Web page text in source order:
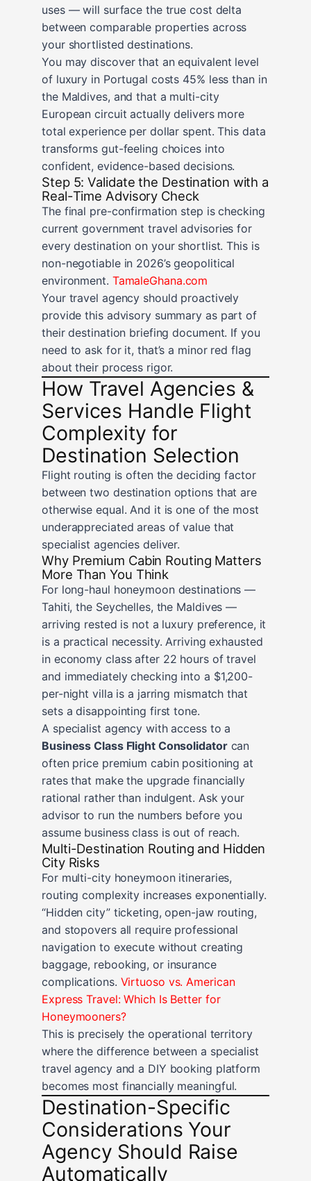
uses — will surface the true cost delta
between comparable properties across
your shortlisted destinations.
You may discover that an equivalent level
of luxury in Portugal costs 45% less than in
the Maldives, and that a multi-city
European circuit actually delivers more
total experience per dollar spent. This data
transforms gut-feeling choices into
confident, evidence-based decisions.
Step 5: Validate the Destination with a
Real-Time Advisory Check
The final pre-confirmation step is checking
current government travel advisories for
every destination on your shortlist. This is
non-negotiable in 2026’s geopolitical
environment. TamaleGhana.com
Your travel agency should proactively
provide this advisory summary as part of
their destination briefing document. If you
need to ask for it, that’s a minor red flag
about their process rigor.
How Travel Agencies &
Services Handle Flight
Complexity for
Destination Selection
Flight routing is often the deciding factor
between two destination options that are
otherwise equal. And it is one of the most
underappreciated areas of value that
specialist agencies deliver.
Why Premium Cabin Routing Matters
More Than You Think
For long-haul honeymoon destinations —
Tahiti, the Seychelles, the Maldives —
arriving rested is not a luxury preference, it
is a practical necessity. Arriving exhausted
in economy class after 22 hours of travel
and immediately checking into a $1,200-
per-night villa is a jarring mismatch that
sets a disappointing first tone.
A specialist agency with access to a
Business Class Flight Consolidatorcan
often price premium cabin positioning at
rates that make the upgrade financially
rational rather than indulgent. Ask your
advisor to run the numbers before you
assume business class is out of reach.
Multi-Destination Routing and Hidden
City Risks
For multi-city honeymoon itineraries,
routing complexity increases exponentially.
“Hidden city” ticketing, open-jaw routing,
and stopovers all require professional
navigation to execute without creating
baggage, rebooking, or insurance
complications. Virtuoso vs. American
Express Travel: Which Is Better for
Honeymooners?
This is precisely the operational territory
where the difference between a specialist
travel agency and a DIY booking platform
becomes most financially meaningful.
Destination-Specific
Considerations Your
Agency Should Raise
Automatically